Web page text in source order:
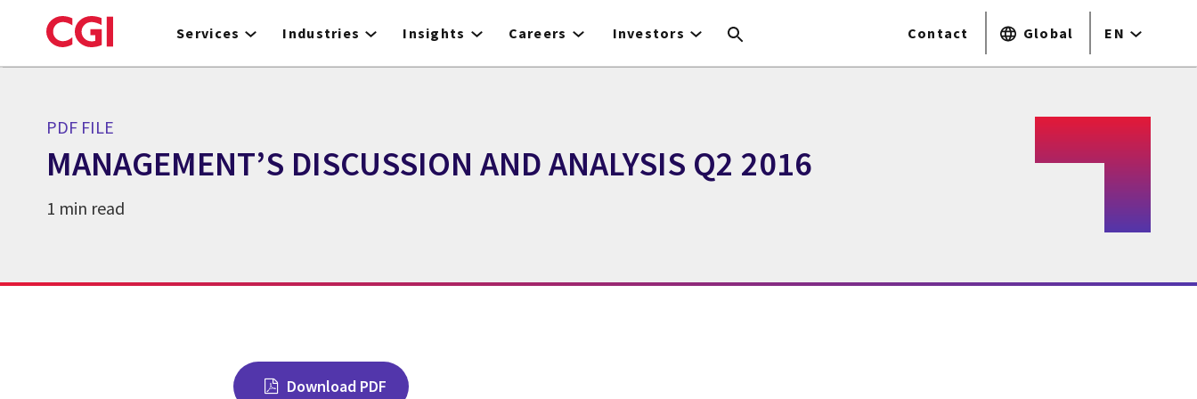
to
Services Industries Insights Careers Investors Contact Global EN
PDF FILE
MANAGEMENT’S DISCUSSION AND ANALYSIS Q2 2016
1 min read
Download PDF